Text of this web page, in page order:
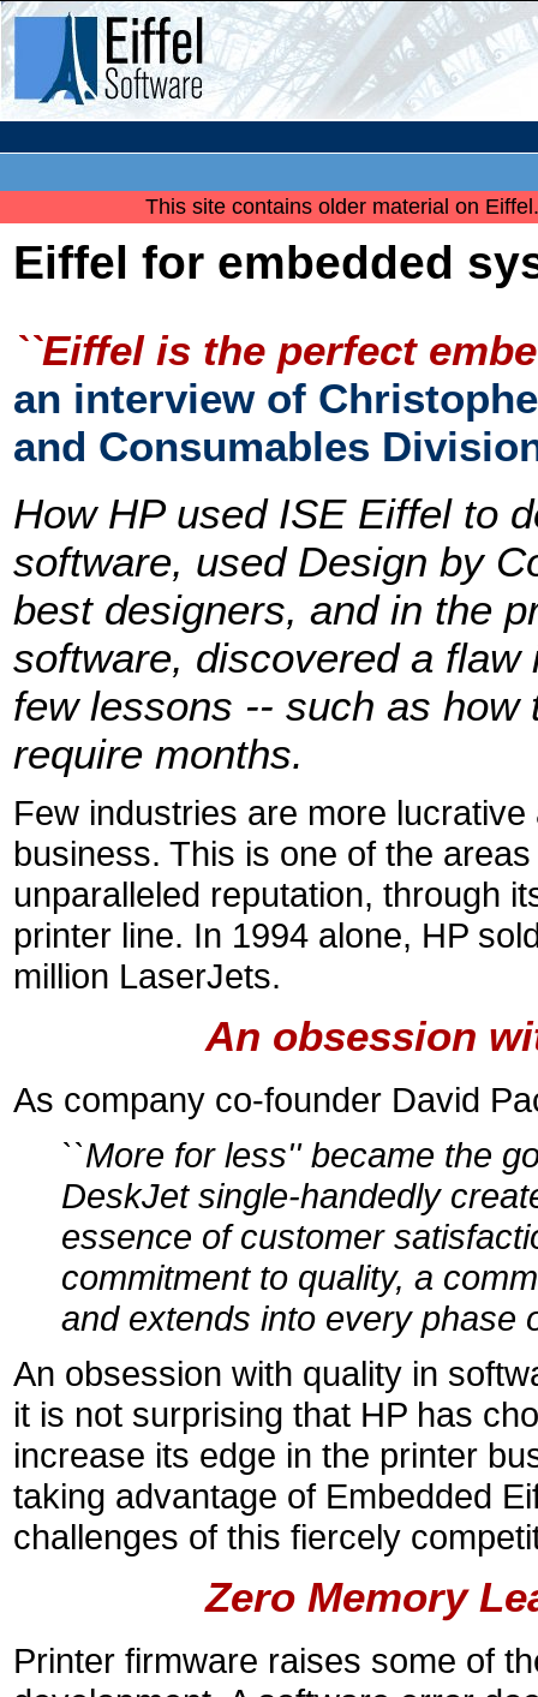
This site contains older material on
Eiffel for embedded
``Eiffel is the perfect
an interview of
and Consumables
How HP used ISE Eiffel to
software, used Design by
best designers, and in the
software, discovered a
few lessons -- such as
require months.
Few industries are more
business. This is one of the
unparalleled reputation, through
printer line. In 1994 alone, HP
million LaserJets.
An obsession
As company co-founder David
``More for less'' became the
DeskJet single-handedly
essence of customer
commitment to quality, a
and extends into every phase
An obsession with quality in
it is not surprising that HP has
increase its edge in the printer
taking advantage of Embedded
challenges of this fiercely
Zero Memory
Printer firmware raises some of